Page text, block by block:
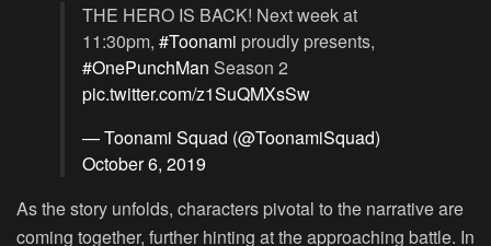
THE HERO IS BACK! Next week at
11:30pm, #Toonami proudly presents,
#OnePunchMan Season 2
pic.twitter.com/z1SuQMXsSw
— Toonami Squad (@ToonamiSquad)
October 6, 2019
As the story unfolds, characters pivotal to the narrative are
coming together, further hinting at the approaching battle. In